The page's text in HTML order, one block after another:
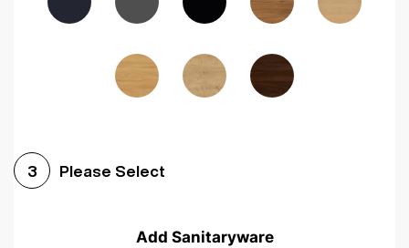
Woodgrain Graphite Woodgrain Black
3 Please Select
Add Sanitaryware